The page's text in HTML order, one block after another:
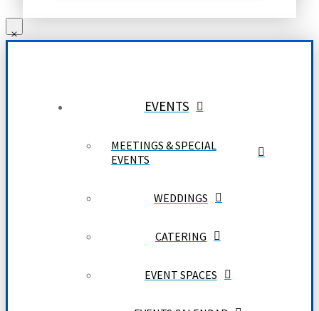
EVENTS
MEETINGS & SPECIAL
EVENTS
WEDDINGS
CATERING
EVENT SPACES